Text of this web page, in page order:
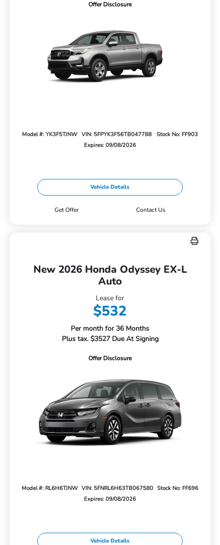
Offer Disclosure
Model #: YK3F5TJNW VIN: 5FPYK3F56TB047788
Stock No: FF903
Expires: 09/08/2026
Vehicle Details
Get Offer Contact Us
New 2026 Honda Odyssey EX-L
Auto
Lease for
$532
Per month for 36 Months
Plus tax. $3527 Due At Signing
Offer Disclosure
Model #: RL6H6TJNW VIN: 5FNRL6H63TB067580 Stock No: FF696
Expires: 09/08/2026
Vehicle Details